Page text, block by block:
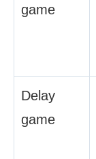
game
Delay
game